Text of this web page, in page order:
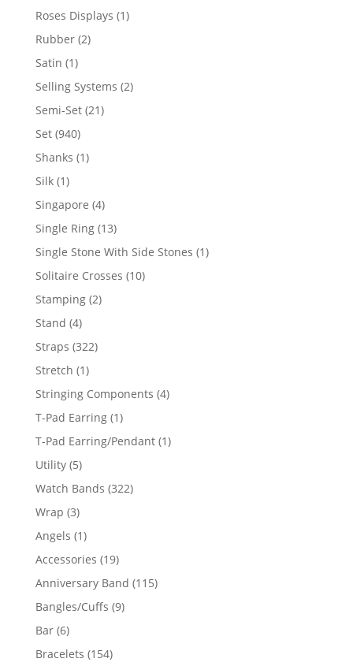
product
Roses Displays 11
Rubber 22
Satin 11
product
Selling Systems 22
Semi-Set 2121
Set 940940
products
Shanks 11
Silk 11
product
Singapore 44
products
Single Ring 1313
products
Single Stone With Side Stones 11
Solitaire Crosses 1010
Stamping 22
Stand 44
products
Straps 322322
Stretch 11
product
Stringing Components 44
T-Pad Earring 11
product
T-Pad Earring/Pendant 11
Utility 55
products
Watch Bands 322322
Wrap 33
products
Angels 11
product
Accessories 1919
products
Anniversary Band 115115
Bangles/Cuffs 99
Bar 66
products
Bracelets 154154